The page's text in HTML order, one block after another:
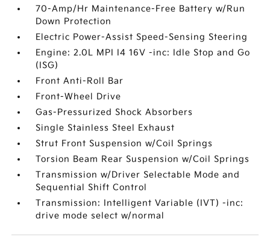
70-Amp/Hr Maintenance-Free Battery w/Run
Down Protection
Electric Power-Assist Speed-Sensing Steering
Engine: 2.0L MPI I4 16V -inc: Idle Stop and Go
(ISG)
Front Anti-Roll Bar
Front-Wheel Drive
Gas-Pressurized Shock Absorbers
Single Stainless Steel Exhaust
Strut Front Suspension w/Coil Springs
Torsion Beam Rear Suspension w/Coil Springs
Transmission w/Driver Selectable Mode and
Sequential Shift Control
Transmission: Intelligent Variable (IVT) -inc:
drive mode select w/normal